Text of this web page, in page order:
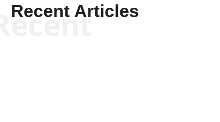
Recent Articles